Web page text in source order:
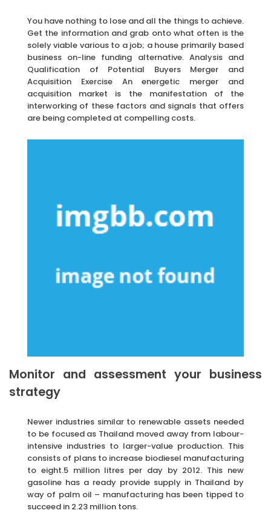
You have nothing to lose and all the things to achieve.
Get the information and grab onto what often is the
solely viable various to a job; a house primarily based
business on-line funding alternative. Analysis and
Qualification of Potential Buyers Merger and
Acquisition Exercise An energetic merger and
acquisition market is the manifestation of the
interworking of these factors and signals that offers
are being completed at compelling costs.
Monitor and assessment your business
strategy
Newer industries similar to renewable assets needed
to be focused as Thailand moved away from labour-
intensive industries to larger-value production. This
consists of plans to increase biodiesel manufacturing
to eight.5 million litres per day by 2012. This new
gasoline has a ready provide supply in Thailand by
way of palm oil – manufacturing has been tipped to
succeed in 2.23 million tons.